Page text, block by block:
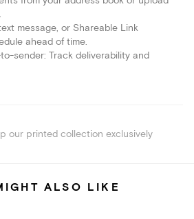
message, or Shareable Link
ahead of time.
sender: Track deliverability and
our printed collection exclusively
ALSO LIKE